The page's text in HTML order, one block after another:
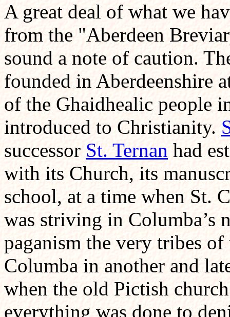
A great deal of what we
from the "Aberdeen
sound a note of caution.
founded in Aberdeenshire
of the Ghaidhealic people
introduced to Christianity.
successor St. Ternan had
with its Church, its
school, at a time when St.
was striving in Columba’s
paganism the very tribes
Columba in another and
when the old Pictish
everything was done to